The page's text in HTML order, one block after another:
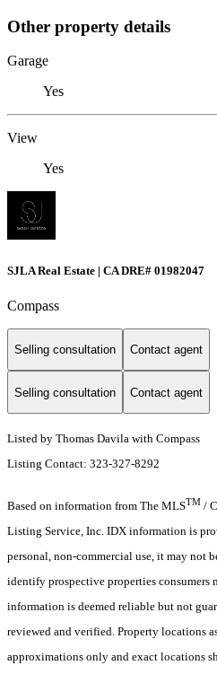
Other property details
Garage
Yes
View
Yes
SJLA Real Estate | CA DRE# 01982047
Compass
Selling consultation Contact agent
Selling consultation Contact agent
Listed by Thomas Davila with Compass
Listing Contact: 323-327-8292
Based on information from The MLSTM /
Listing Service, Inc. IDX information is
personal, non-commercial use, it may not
identify prospective properties consumers
information is deemed reliable but not
reviewed and verified. Property locations
approximations only and exact locations